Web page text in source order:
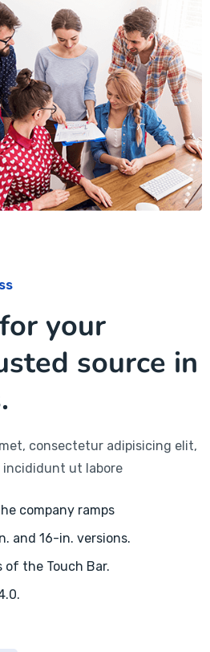
your
source in
consectetur adipisicing elit,
incididunt ut labore
company ramps
and 16-in. versions.
of the Touch Bar.